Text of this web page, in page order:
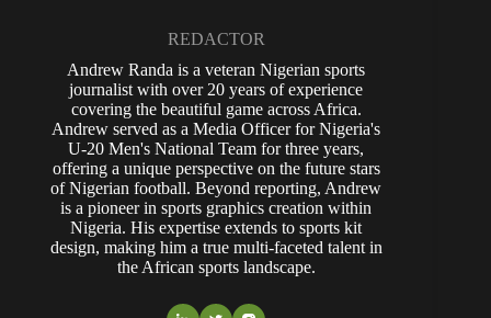
REDACTOR
Andrew Randa is a veteran Nigerian sports
journalist with over 20 years of experience
covering the beautiful game across Africa.
Andrew served as a Media Officer for Nigeria's
U-20 Men's National Team for three years,
offering a unique perspective on the future stars
of Nigerian football. Beyond reporting, Andrew
is a pioneer in sports graphics creation within
Nigeria. His expertise extends to sports kit
design, making him a true multi-faceted talent in
the African sports landscape.